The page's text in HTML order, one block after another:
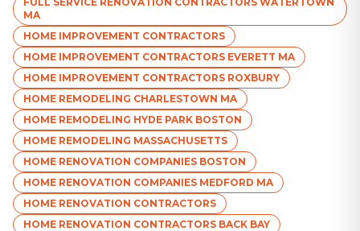
MA
HOME IMPROVEMENT CONTRACTORS
HOME IMPROVEMENT CONTRACTORS EVERETT MA
HOME IMPROVEMENT CONTRACTORS ROXBURY
HOME REMODELING CHARLESTOWN MA
HOME REMODELING HYDE PARK BOSTON
HOME REMODELING MASSACHUSETTS
HOME RENOVATION COMPANIES BOSTON
HOME RENOVATION COMPANIES MEDFORD MA
HOME RENOVATION CONTRACTORS
HOME RENOVATION CONTRACTORS BACK BAY